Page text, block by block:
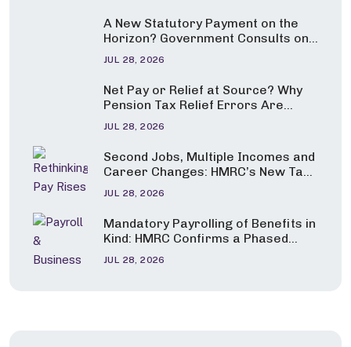
A New Statutory Payment on the
Horizon? Government Consults on
Pay for Carers and Parents of
Seriously Ill Children
JUL 28, 2026
Net Pay or Relief at Source? Why
Pension Tax Relief Errors Are
Under the Spotlight
JUL 28, 2026
Second Jobs, Multiple Incomes and
Career Changes: HMRC’s New Tax
Guidance Explained
JUL 28, 2026
Mandatory Payrolling of Benefits in
Kind: HMRC Confirms a Phased
Start from April 2027
JUL 28, 2026